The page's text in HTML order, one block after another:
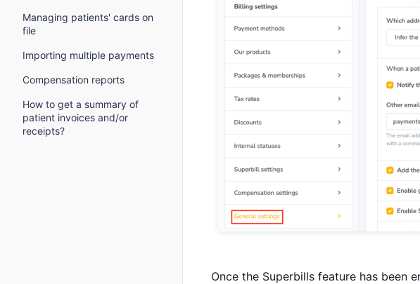
Managing patients' cards on
file
Importing multiple payments
Compensation reports
How to get a summary of
patient invoices and/or
receipts?
Once the Superbills feature has been